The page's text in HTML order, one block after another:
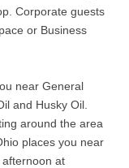
Corporate guests
or Business
near General
and Husky Oil.
around the area
places you near
at